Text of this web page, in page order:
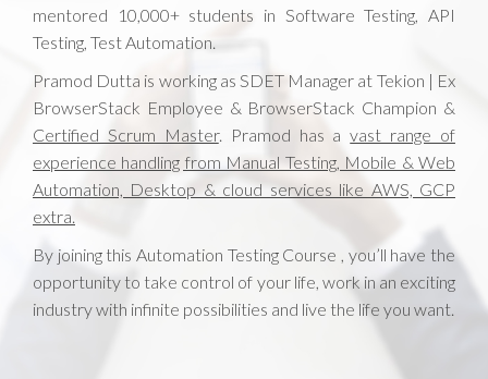
mentored 10,000+ students in Software Testing, API
Testing, Test Automation.
Pramod Dutta is working as SDET Manager at Tekion | Ex
BrowserStack Employee & BrowserStack Champion &
Certified Scrum Master. Pramod has avast range of
experience handling from Manual Testing, Mobile & Web
Automation, Desktop & cloud services like AWS, GCP
extra.
By joining this Automation Testing Course , you’ll have the
opportunity to take control of your life, work in an exciting
industry with infinite possibilities and live the life you want.